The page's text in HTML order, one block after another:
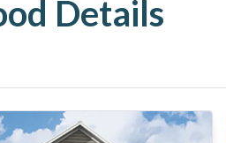
Details